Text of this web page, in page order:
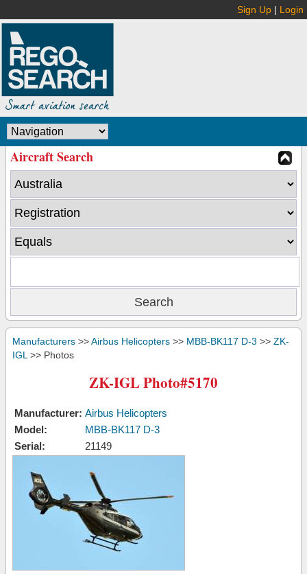
Sign Up | Login
Aircraft Search
Manufacturers >>Airbus Helicopters >> MBB-BK117 D-3 >> ZK-
IGL >> Photos
ZK-IGL Photo#5170
Manufacturer: Airbus Helicopters
Model:
MBB-BK117 D-3
Serial:
21149